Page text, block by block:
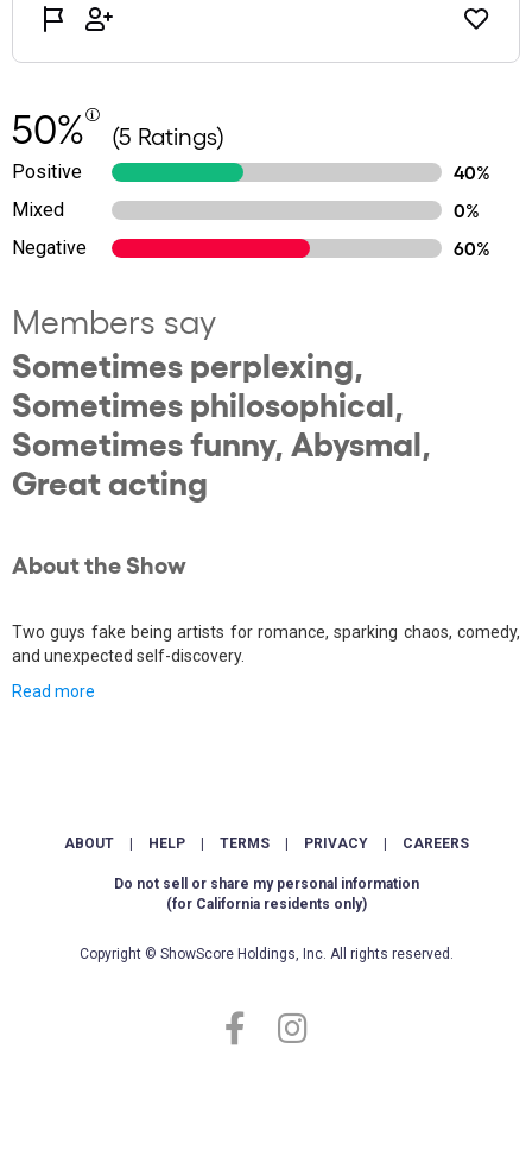
50% (5 Ratings)
Positive
40%
Mixed
0%
Negative
60%
Members say
Sometimes perplexing,
Sometimes philosophical,
Sometimes funny, Abysmal,
Great acting
About the Show
Two guys fake being artists for romance, sparking chaos, comedy,
and unexpected self-discovery.
Read more
ABOUT HELP TERMS PRIVACY CAREERS
Do not sell or share my personal information
(for California residents only)
Copyright © ShowScore Holdings, Inc. All rights reserved.